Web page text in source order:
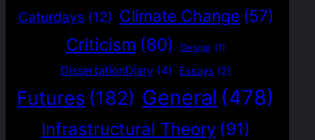
Caturdays (12) Climate Change (57)
Criticism (80) Design (1)
DissertationDiary (4) Essays (2)
Futures (182) General (478)
Infrastructural Theory (91)